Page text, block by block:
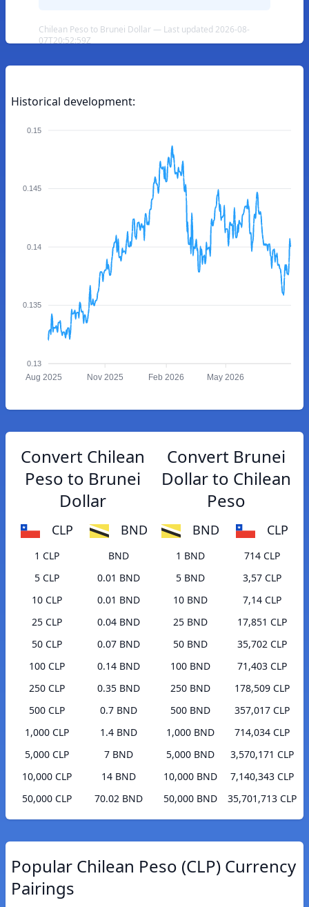
Chilean Peso to Brunei Dollar — Last updated 2026-08-
07T20:52:59Z
Historical development:
0.15
0.145
0.14
0.135
0.13
Aug 2025 Nov 2025 Feb 2026 May 2026
Convert Chilean
Peso to Brunei
Dollar
CLP BND
1 CLP
BND
5 CLP
0.01 BND
10 CLP
0.01 BND
25 CLP
0.04 BND
50 CLP
0.07 BND
100 CLP
0.14 BND
250 CLP
0.35 BND
500 CLP
0.7 BND
1,000 CLP
1.4 BND
5,000 CLP
7 BND
10,000 CLP
14 BND
50,000 CLP
70.02 BND
Convert Brunei
Dollar to Chilean
Peso
BND CLP
1 BND
714 CLP
5 BND
3,57 CLP
10 BND
7,14 CLP
25 BND
17,851 CLP
50 BND
35,702 CLP
100 BND
71,403 CLP
250 BND
178,509 CLP
500 BND
357,017 CLP
1,000 BND
714,034 CLP
5,000 BND
3,570,171 CLP
10,000 BND
7,140,343 CLP
50,000 BND
35,701,713 CLP
Popular Chilean Peso (CLP) Currency
Pairings